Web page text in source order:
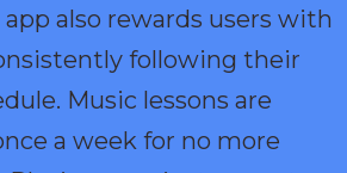
also rewards users with
following their
Music lessons are
a week for no more